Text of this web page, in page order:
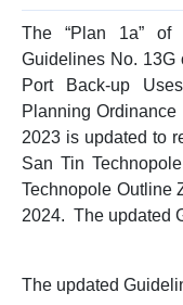
The “Plan 1a” of
Guidelines No. 13G
Port Back-up
Planning
2023 is updated to
San Tin
Technopole Outline
2024. The updated
The updated